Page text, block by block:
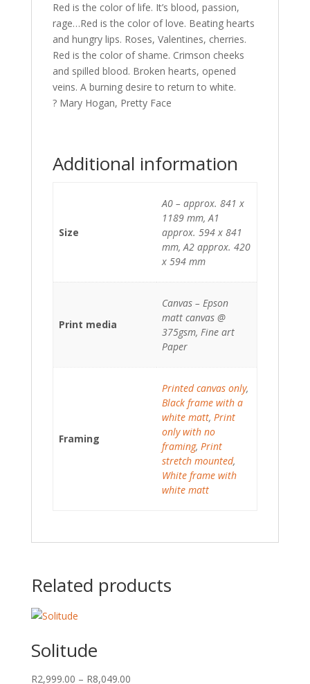
Red is the color of life. It’s blood, passion,
rage…Red is the color of love. Beating hearts
and hungry lips. Roses, Valentines, cherries.
Red is the color of shame. Crimson cheeks
and spilled blood. Broken hearts, opened
veins. A burning desire to return to white.
? Mary Hogan, Pretty Face
Additional information
Size
A0 – approx. 841 x
1189 mm, A1
approx. 594 x 841
mm, A2 approx. 420
x 594 mm
Print media
Canvas – Epson
matt canvas @
375gsm, Fine art
Paper
Framing
Printed canvas only,
Black frame with a
white matt, Print
only with no
framing, Print
stretch mounted,
White frame with
white matt
Related products
Solitude
R2,999.00 – R8,049.00Price